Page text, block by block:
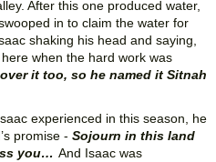
After this one produced water,
in to claim the water for
shaking his head and saying,
here when the hard work was
it too, so he named it Sitnah
experienced in this season, he
promise - Sojourn in this land
you… And Isaac was